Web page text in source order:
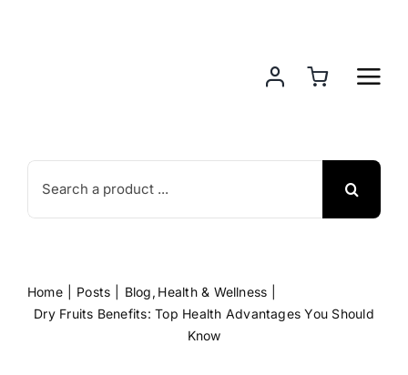
Search
for:
Home Posts Blog Health & Wellness
Dry Fruits Benefits: Top Health Advantages You Should
Know